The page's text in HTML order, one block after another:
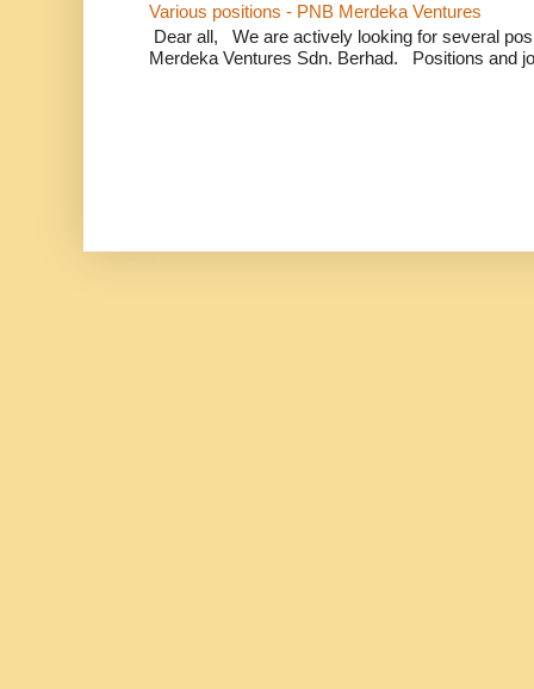
Various positions - PNB Merdeka Ventures
Dear all, We are actively looking for several
Merdeka Ventures Sdn. Berhad. Positions and